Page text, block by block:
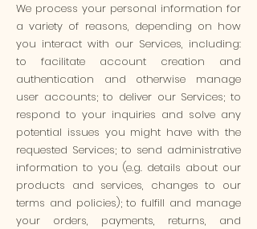
We process your personal information for
a variety of reasons, depending on how
you interact with our Services, including:
to facilitate account creation and
authentication and otherwise manage
user accounts; to deliver our Services; to
respond to your inquiries and solve any
potential issues you might have with the
requested Services; to send administrative
information to you (e.g. details about our
products and services, changes to our
terms and policies); to fulfill and manage
your orders, payments, returns, and